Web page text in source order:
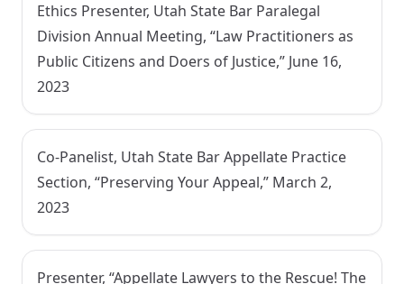
Ethics Presenter, Utah State Bar Paralegal
Division Annual Meeting, “Law Practitioners as
Public Citizens and Doers of Justice,” June 16,
2023
Co-Panelist, Utah State Bar Appellate Practice
Section, “Preserving Your Appeal,” March 2,
2023
Presenter, “Appellate Lawyers to the Rescue! The